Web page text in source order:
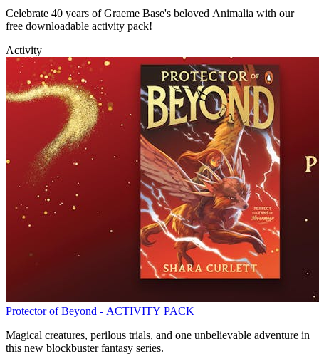
Celebrate 40 years of Graeme Base's beloved Animalia with our
free downloadable activity pack!
Activity
Protector of Beyond - ACTIVITY PACK
Magical creatures, perilous trials, and one unbelievable adventure in
this new blockbuster fantasy series.